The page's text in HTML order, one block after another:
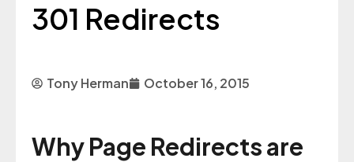
301 Redirects
Tony Herman October 16, 2015
Why Page Redirects are